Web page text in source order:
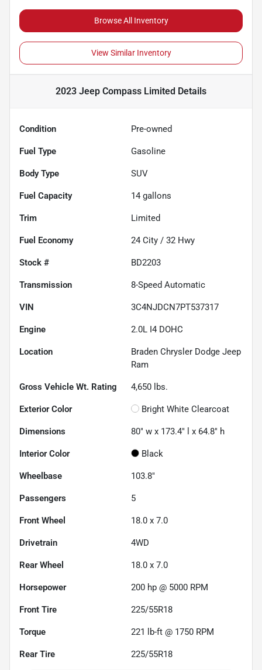
Browse All Inventory
View Similar Inventory
2023 Jeep Compass Limited Details
Condition Pre-owned
Fuel Type Gasoline
Body Type SUV
Fuel Capacity 14 gallons
Trim Limited
Fuel Economy 24 City / 32 Hwy
Stock # BD2203
Transmission 8-Speed Automatic
VIN 3C4NJDCN7PT537317
Engine 2.0L I4 DOHC
Location
Braden Chrysler Dodge Jeep
Ram
Gross Vehicle Wt. Rating 4,650 lbs.
Exterior Color Bright White Clearcoat
Dimensions 80" w x 173.4" l x 64.8" h
Interior Color Black
Wheelbase 103.8"
Passengers 5
Front Wheel 18.0 x 7.0
Drivetrain 4WD
Rear Wheel 18.0 x 7.0
Horsepower 200 hp @ 5000 RPM
Front Tire 225/55R18
Torque 221 lb-ft @ 1750 RPM
Rear Tire 225/55R18